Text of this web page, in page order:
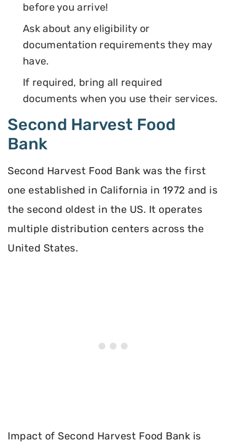
before you arrive!
Ask about any eligibility or
documentation requirements they may
have.
If required, bring all required
documents when you use their services.
Second Harvest Food
Bank
Second Harvest Food Bank was the first
one established in California in 1972 and is
the second oldest in the US. It operates
multiple distribution centers across the
United States.
Impact of Second Harvest Food Bank is